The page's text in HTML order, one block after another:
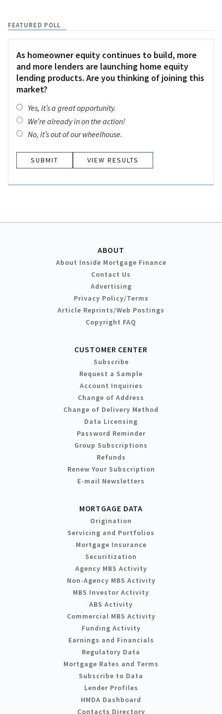
FEATURED POLL
As homeowner equity continues to build, more
and more lenders are launching home equity
lending products. Are you thinking of joining this
market?
Yes, it’s a great opportunity.
We’re already in on the action!
No, it’s out of our wheelhouse.
VIEW RESULTS
ABOUT
About Inside Mortgage Finance
Contact Us
Advertising
Privacy Policy/Terms
Article Reprints/Web Postings
Copyright FAQ
CUSTOMER CENTER
Subscribe
Request a Sample
Account Inquiries
Change of Address
Change of Delivery Method
Data Licensing
Password Reminder
Group Subscriptions
Refunds
Renew Your Subscription
E-mail Newsletters
MORTGAGE DATA
Origination
Servicing and Portfolios
Mortgage Insurance
Securitization
Agency MBS Activity
Non-Agency MBS Activity
MBS Investor Activity
ABS Activity
Commercial MBS Activity
Funding Activity
Earnings and Financials
Regulatory Data
Mortgage Rates and Terms
Subscribe to Data
Lender Profiles
HMDA Dashboard
Contacts Directory